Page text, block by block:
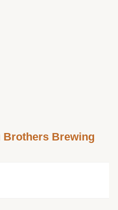
Brothers Brewing